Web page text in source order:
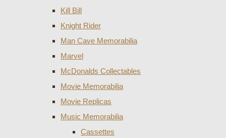
Kill Bill
Knight Rider
Man Cave Memorabilia
Marvel
McDonalds Collectables
Movie Memorabilia
Movie Replicas
Music Memorabilia
Cassettes